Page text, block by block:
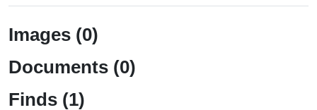
Images (0)
Documents (0)
Finds (1)